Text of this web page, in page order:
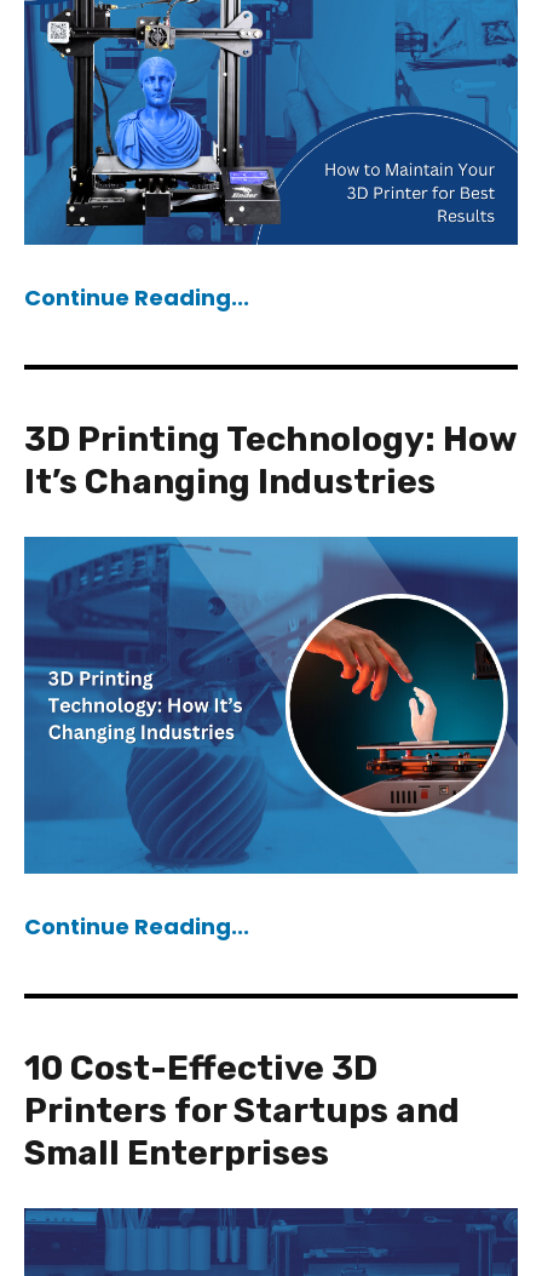
Continue Reading...
3D Printing Technology: How
It’s Changing Industries
Continue Reading...
10 Cost-Effective 3D
Printers for Startups and
Small Enterprises